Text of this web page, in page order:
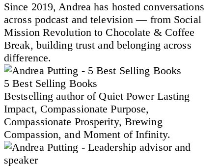
Since 2019, Andrea has hosted conversations
across podcast and television — from Social
Mission Revolution to Chocolate & Coffee
Break, building trust and belonging across
difference.
5 Best Selling Books
Bestselling author of Quiet Power Lasting
Impact, Compassionate Purpose,
Compassionate Prosperity, Brewing
Compassion, and Moment of Infinity.